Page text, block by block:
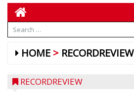
HOME RECORDREVIEW
RECORDREVIEW